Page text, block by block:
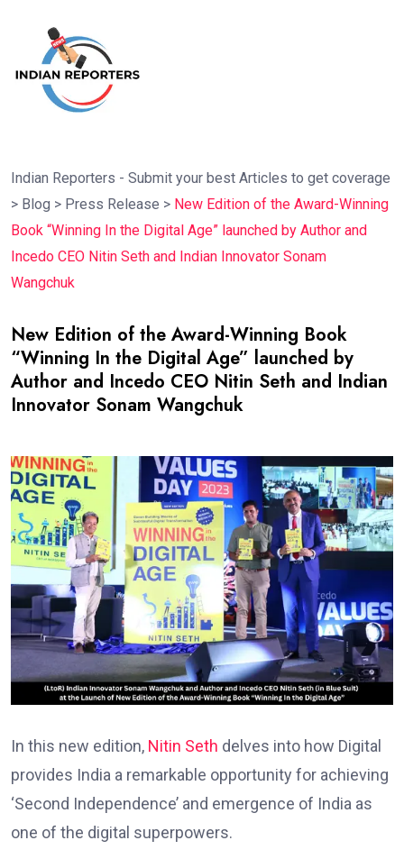
Indian Reporters - Submit your best Articles to get coverage
> Blog > Press Release > New Edition of the Award-Winning
Book “Winning In the Digital Age” launched by Author and
Incedo CEO Nitin Seth and Indian Innovator Sonam
Wangchuk
New Edition of the Award-Winning Book
“Winning In the Digital Age” launched by
Author and Incedo CEO Nitin Seth and Indian
Innovator Sonam Wangchuk
In this new edition, Nitin Seth delves into how Digital
provides India a remarkable opportunity for achieving
‘Second Independence’ and emergence of India as
one of the digital superpowers.